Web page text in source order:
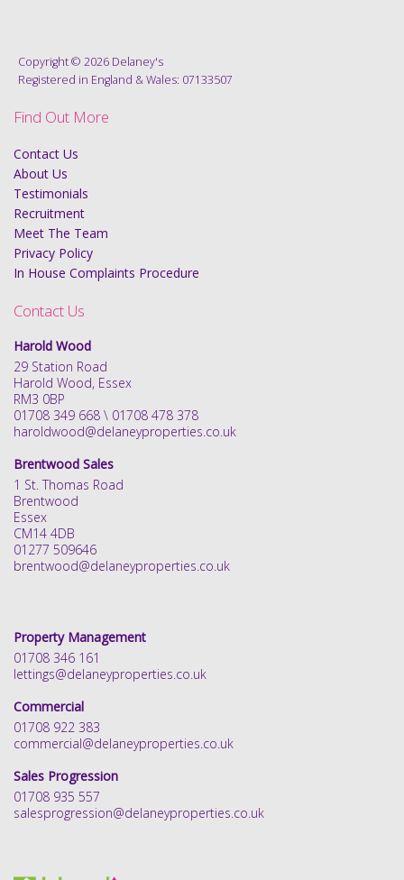
Copyright © 2026 Delaney's
Registered in England & Wales: 07133507
Find Out More
Contact Us
About Us
Testimonials
Recruitment
Meet The Team
Privacy Policy
In House Complaints Procedure
Contact Us
Harold Wood
29 Station Road
Harold Wood, Essex
RM3 0BP
01708 349 668 \ 01708 478 378
haroldwood@delaneyproperties.co.uk
Brentwood Sales
1 St. Thomas Road
Brentwood
Essex
CM14 4DB
01277 509646
brentwood@delaneyproperties.co.uk
Property Management
01708 346 161
lettings@delaneyproperties.co.uk
Commercial
01708 922 383
commercial@delaneyproperties.co.uk
Sales Progression
01708 935 557
salesprogression@delaneyproperties.co.uk